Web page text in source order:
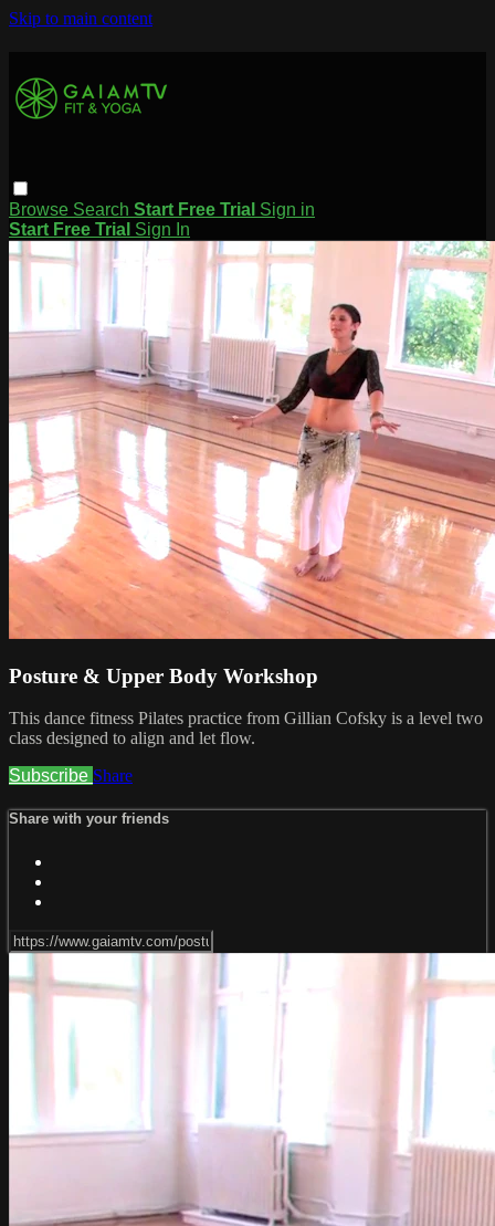
Skip to main content
Browse Search Start Free Trial Sign in
Start Free Trial Sign In
Posture & Upper Body Workshop
This dance fitness Pilates practice from Gillian Cofsky is a level two
class designed to align and let flow.
Subscribe Share
Share with your friends